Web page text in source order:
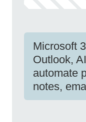
Microsoft
Outlook,
automate
notes,